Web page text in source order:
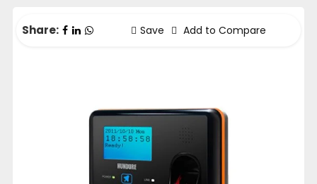
Share: Save Add to Compare